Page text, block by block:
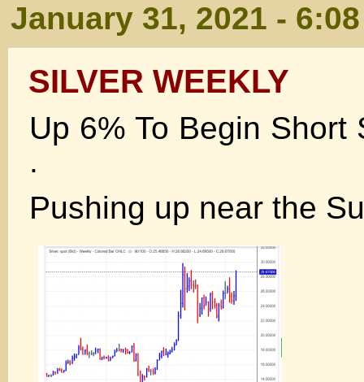
January 31, 2021 -
SILVER WEEKLY
Up 6% To Begin Short
.
Pushing up near the